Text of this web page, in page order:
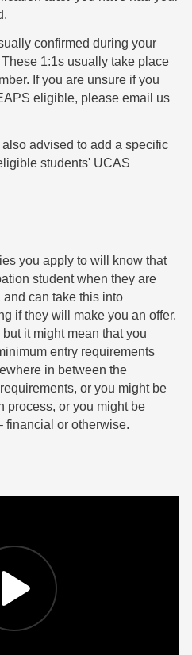
confirmed during your
1:1s usually take place
If you are unsure if you
eligible, please email us
advised to add a specific
students' UCAS
you apply to will know that
student when they are
can take this into
if they will make you an offer.
it might mean that you
entry requirements
in between the
or you might be
process, or you might be
financial or otherwise.